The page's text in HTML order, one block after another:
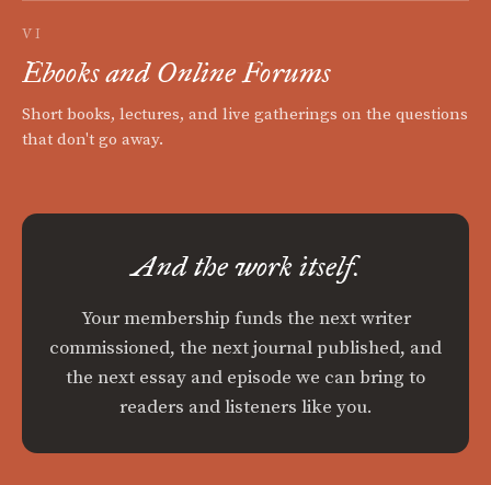
VI
Ebooks and Online Forums
Short books, lectures, and live gatherings on the questions
that don't go away.
And the work itself.
Your membership funds the next writer
commissioned, the next journal published, and
the next essay and episode we can bring to
readers and listeners like you.